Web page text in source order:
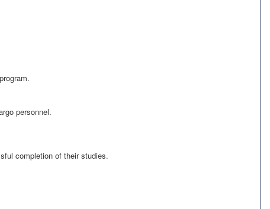
personnel.
completion of their studies.